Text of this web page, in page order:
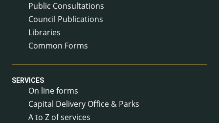
Public Consultations
Council Publications
Libraries
Common Forms
SERVICES
On line forms
Capital Delivery Office & Parks
A to Z of services